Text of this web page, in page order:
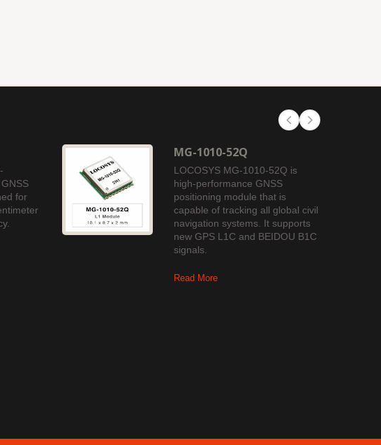
for
MG-1010-52Q
LOCOSYS MG-1010-52Q is
high-performance GNSS
positioning module that is
capable of tracking all global civil
navigation systems. It supports
new GPS L1C and BEIDOU B1C
signals.
Read More